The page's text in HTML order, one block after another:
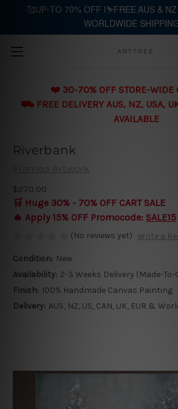
Skip to main content
ARTTREE
❤️ 30-70% OFF STORE-WIDE
⛟ FREE DELIVERY AUS, NZ, USA,
AVAILABLE
Riverbank
Framed Artwork
$270.00
🛒 Huge 30% - 70% OFF CART SALE
🔥 Apply 15% OFF Promocode: SALE15
(No reviews yet) Write a
Condition: New
Availability: 2-3 Weeks Delivery (Made-To-
Finish: 100% Handmade Canvas Painting
Delivery: AUS, NZ, US, CAN, UK, EUR &
🥰UP-TO 70% OFF |⛷️FREE AUS &
WORLDWIDE